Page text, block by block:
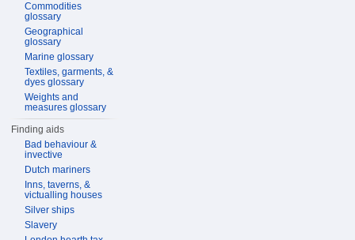
Commodities
glossary
Geographical
glossary
Marine glossary
Textiles, garments, &
dyes glossary
Weights and
measures glossary
Finding aids
Bad behaviour &
invective
Dutch mariners
Inns, taverns, &
victualling houses
Silver ships
Slavery